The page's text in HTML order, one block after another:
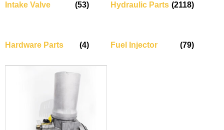
Intake Valve (53) Hydraulic Parts (2118)
Hardware Parts (4) Fuel Injector (79)